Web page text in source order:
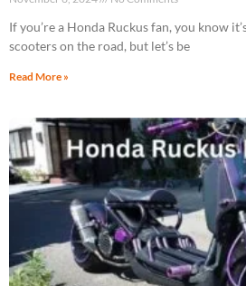
If you’re a Honda Ruckus fan, you know
scooters on the road, but let’s be
Read More »